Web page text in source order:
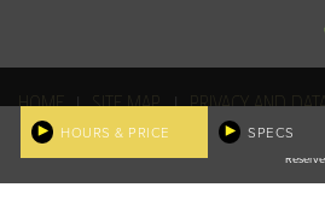
HOURS & PRICE SPECS
HOME | SITE MAP | PRIVACY AND
COOKIE
MachineFinder, John Deere and the associated trademarks are